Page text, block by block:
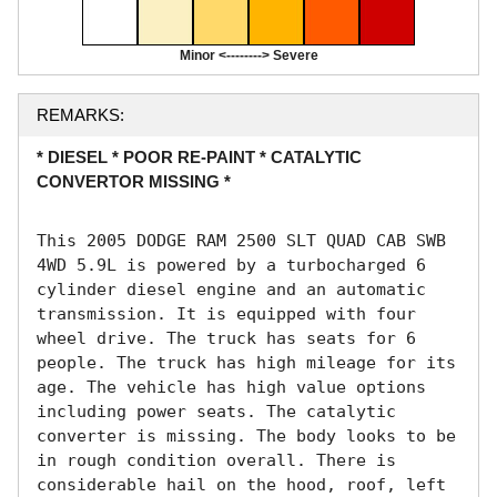
Minor <--------> Severe
REMARKS:
* DIESEL * POOR RE-PAINT * CATALYTIC
CONVERTOR MISSING *
This 2005 DODGE RAM 2500 SLT QUAD CAB SWB
4WD 5.9L is powered by a turbocharged 6
cylinder diesel engine and an automatic
transmission. It is equipped with four
wheel drive. The truck has seats for 6
people. The truck has high mileage for its
age. The vehicle has high value options
including power seats. The catalytic
converter is missing. The body looks to be
in rough condition overall. There is
considerable hail on the hood, roof, left